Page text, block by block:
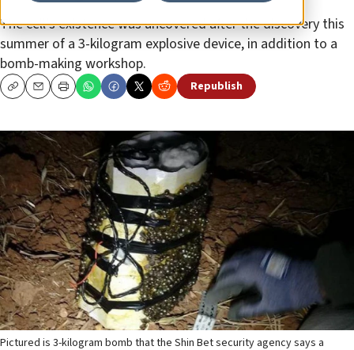
The cell’s existence was uncovered after the discovery this
summer of a 3-kilogram explosive device, in addition to a
bomb-making workshop.
CopyEmailPrint Republish
Pictured is 3-kilogram bomb that the Shin Bet security agency says a